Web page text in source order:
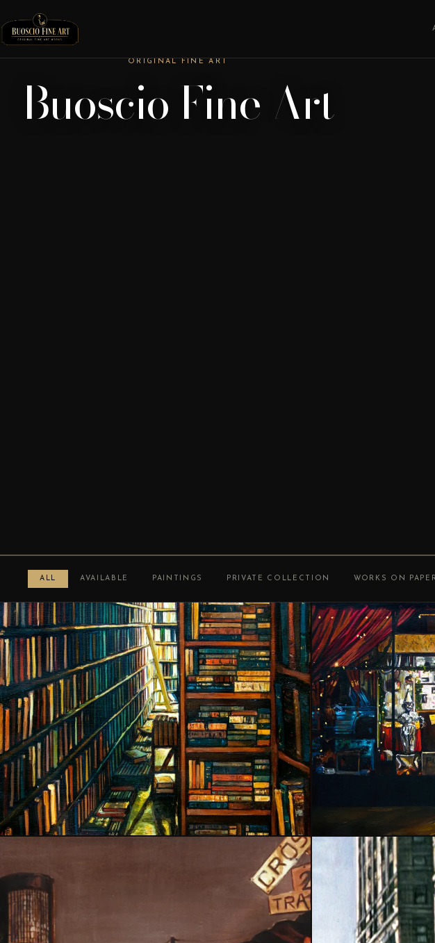
ORIGINAL FINE ART
Buoscio Fine Art
ALL AVAILABLE PAINTINGS PRIVATE COLLECTION WORKS ON